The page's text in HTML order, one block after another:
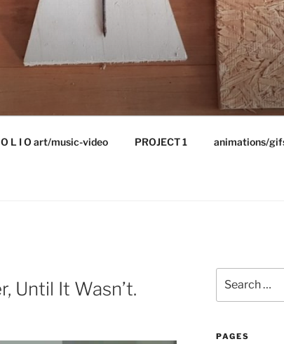
O L I O art/music-video PROJECT 1 animations/
Until It Wasn’t.
for:
PAGES